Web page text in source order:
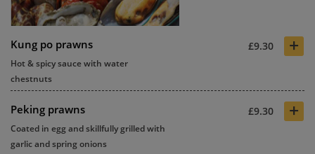
Kung po prawns £9.30 +
Hot & spicy sauce with water
chestnuts
Peking prawns £9.30 +
Coated in egg and skillfully grilled with
garlic and spring onions